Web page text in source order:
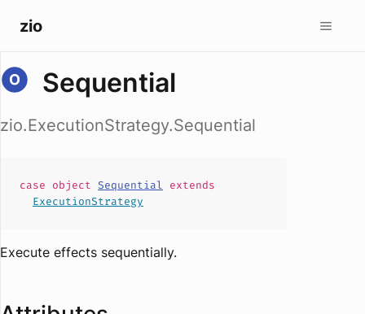
zio
Sequential
zio.ExecutionStrategy.Sequential
case object Sequential extends
ExecutionStrategy
Execute effects sequentially.